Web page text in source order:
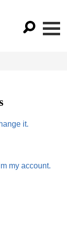
it.
my account.